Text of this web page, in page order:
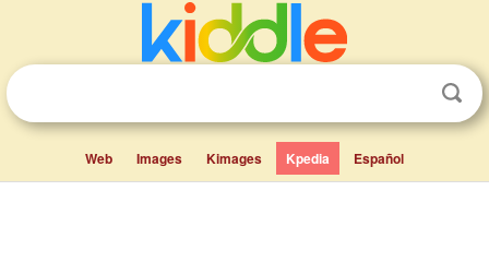
Web Images Kimages Kpedia Español